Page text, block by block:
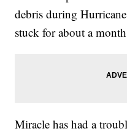
debris during
stuck for about a
Miracle has had a